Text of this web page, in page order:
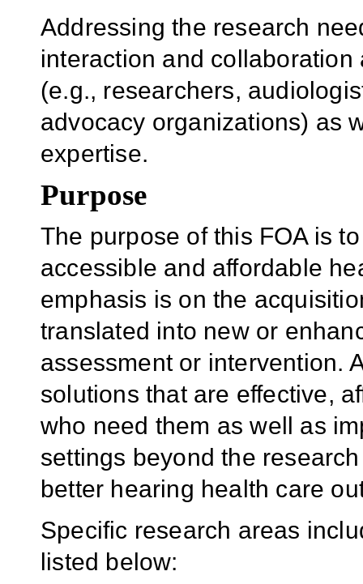
Addressing the research
interaction and
(e.g., researchers,
advocacy organizations) as
expertise.
Purpose
The purpose of this FOA is
accessible and affordable
emphasis is on the
translated into new or
assessment or intervention.
solutions that are effective,
who need them as well as
settings beyond the
better hearing health care
Specific research areas
listed below: